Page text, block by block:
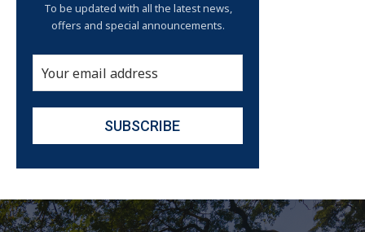
To be updated with all the latest news,
offers and special announcements.